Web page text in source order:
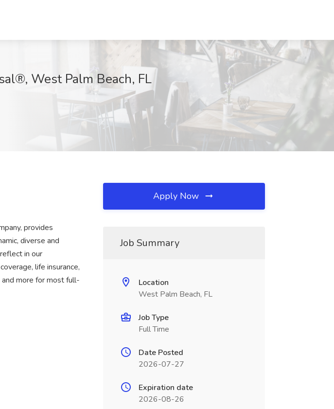
West Palm Beach, FL
provides
diverse and
in our
life insurance,
more for most full-
Apply Now
Job Summary
Location
West Palm Beach, FL
Job Type
Full Time
Date Posted
2026-07-27
Expiration date
2026-08-26